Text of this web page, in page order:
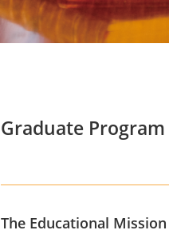
Graduate
The Educational